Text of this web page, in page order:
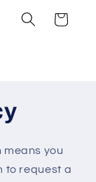
Cart
means you
to request a